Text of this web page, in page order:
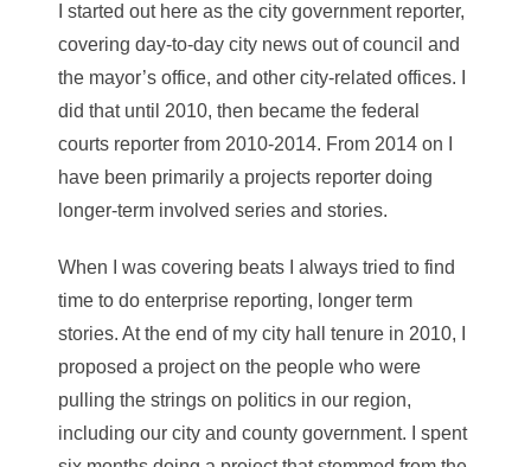
I started out here as the city government reporter,
covering day-to-day city news out of council and
the mayor’s office, and other city-related offices. I
did that until 2010, then became the federal
courts reporter from 2010-2014. From 2014 on I
have been primarily a projects reporter doing
longer-term involved series and stories.
When I was covering beats I always tried to find
time to do enterprise reporting, longer term
stories. At the end of my city hall tenure in 2010, I
proposed a project on the people who were
pulling the strings on politics in our region,
including our city and county government. I spent